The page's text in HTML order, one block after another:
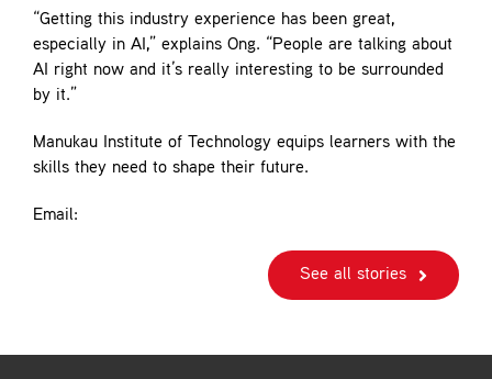
“Getting this industry experience has been great,
especially in AI,” explains Ong. “People are talking about
AI right now and it’s really interesting to be surrounded
by it.”
Manukau Institute of Technology equips learners with the
skills they need to shape their future.
Email:
See all stories